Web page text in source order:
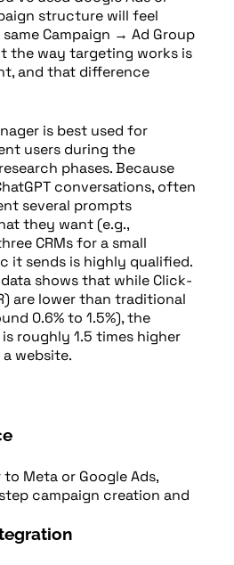
structure will feel
Campaign → Ad Group
the way targeting works is
and that difference
is best used for
users during the
phases. Because
conversations, often
several prompts
they want (e.g.,
CRMs for a small
it sends is highly qualified.
shows that while Click-
are lower than traditional
0.6% to 1.5%), the
roughly 1.5 times higher
website.
Meta or Google Ads,
campaign creation and